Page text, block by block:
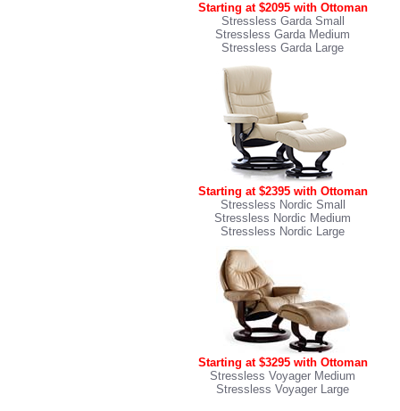
Starting at $2095 with Ottoman
Stressless Garda Small
Stressless Garda Medium
Stressless Garda Large
Starting at $2395 with Ottoman
Stressless Nordic Small
Stressless Nordic Medium
Stressless Nordic Large
Starting at $3295 with Ottoman
Stressless Voyager Medium
Stressless Voyager Large